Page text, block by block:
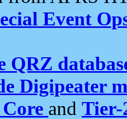
Event
QRZ
Digipeater
and Tier-